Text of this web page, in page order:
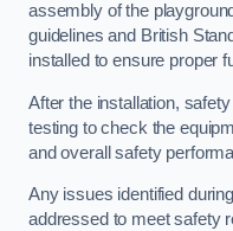
assembly of the
guidelines and British
installed to ensure proper
After the installation,
testing to check the
and overall safety
Any issues identified
addressed to meet safety